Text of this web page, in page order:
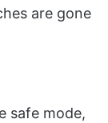
are gone
safe mode,